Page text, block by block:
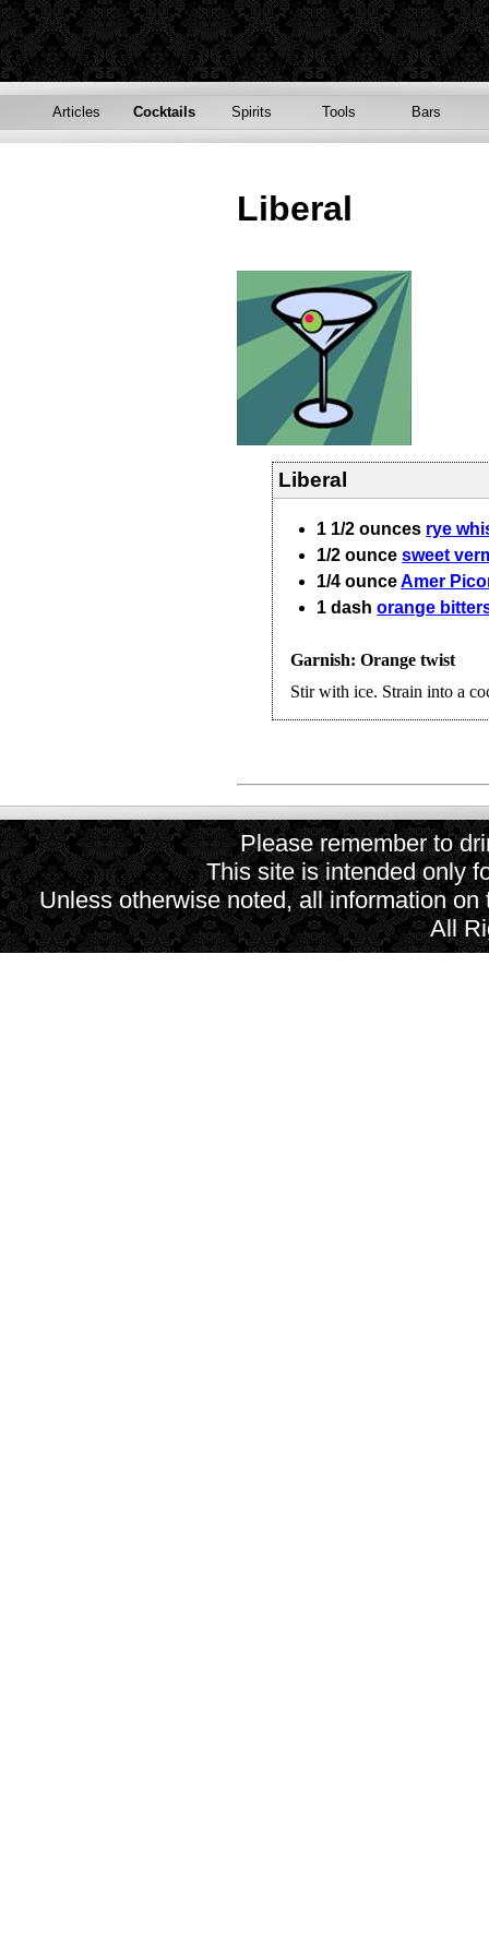
Articles Cocktails Spirits Tools Bars
Liberal
Liberal
1 1/2 ounces rye
1/2 ounce sweet
1/4 ounceAmer
1 dash orange
Garnish: Orange twist
Stir with ice. Strain into a
Please remember to
This site is intended only
Unless otherwise noted, all information
All